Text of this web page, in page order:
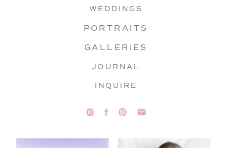
INQUIRE
JOURNAL
GALLERIES
PORTRAITS
WEDDINGS